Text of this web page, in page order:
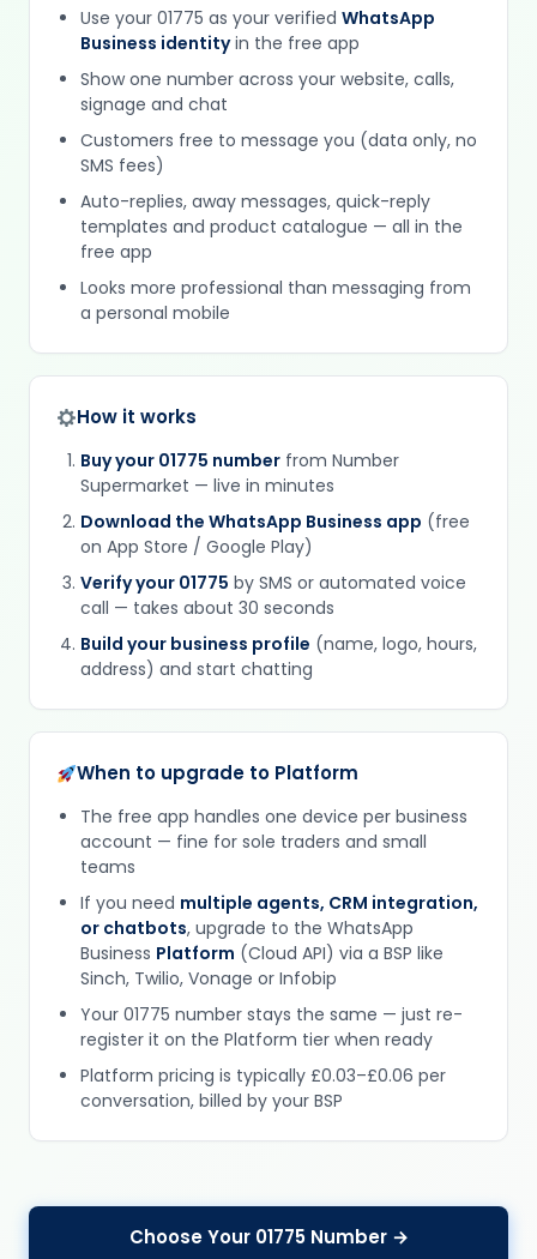
Use your 01775 as your verified WhatsApp
Business identityin the free app
Show one number across your website, calls,
signage and chat
Customers free to message you (data only, no
SMS fees)
Auto-replies, away messages, quick-reply
templates and product catalogue — all in the
free app
Looks more professional than messaging from
a personal mobile
How it works
Buy your 01775 number from Number
Supermarket — live in minutes
Download the WhatsApp Business app (free
on App Store / Google Play)
Verify your 01775 by SMS or automated voice
call — takes about 30 seconds
Build your business profile (name, logo, hours,
address) and start chatting
When to upgrade to Platform
The free app handles one device per business
account — fine for sole traders and small
teams
If you need multiple agents, CRM integration,
or chatbots, upgrade to the WhatsApp
Business Platform (Cloud API) via a BSP like
Sinch, Twilio, Vonage or Infobip
Your 01775 number stays the same — just re-
register it on the Platform tier when ready
Platform pricing is typically £0.03–£0.06 per
conversation, billed by your BSP
Choose Your 01775 Number →